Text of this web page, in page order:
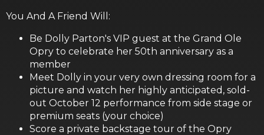
You And A Friend Will:
Be Dolly Parton's VIP guest at the Grand Ole
Opry to celebrate her 50th anniversary as a
member
Meet Dolly in your very own dressing room for a
picture and watch her highly anticipated, sold-
out October 12 performance from side stage or
premium seats (your choice)
Score a private backstage tour of the Opry